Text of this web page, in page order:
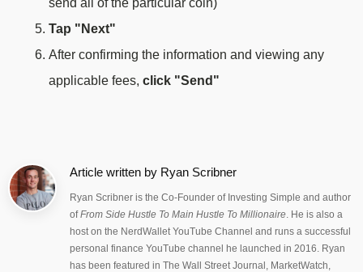
Tap "Next"
After confirming the information and viewing any
applicable fees, click "Send"
Article written by Ryan Scribner
Ryan Scribner is the Co-Founder of Investing Simple and author
ofFrom Side Hustle To Main Hustle To Millionaire. He is also a
host on the NerdWallet YouTube Channel and runs a successful
personal finance YouTube channel he launched in 2016. Ryan
has been featured in The Wall Street Journal, MarketWatch,